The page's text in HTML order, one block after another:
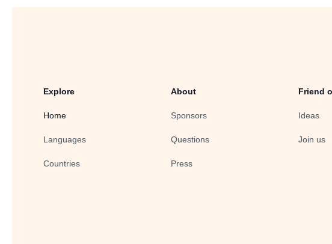
Explore
Home
Languages
Countries
About
Sponsors
Questions
Press
Friend
Ideas
Join us